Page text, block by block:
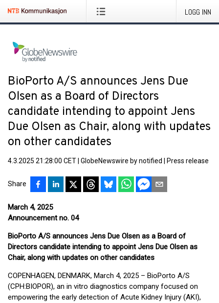
LOGG INN
BioPorto A/S announces Jens Due
Olsen as a Board of Directors
candidate intending to appoint Jens
Due Olsen as Chair, along with updates
on other candidates
4.3.2025 21:28:00 CET GlobeNewswire by notified Press release
Share
March 4, 2025
Announcement no. 04
BioPorto A/S announces Jens Due Olsen as a Board of
Directors candidate intending to appoint Jens Due Olsen as
Chair, along with updates on other candidates
COPENHAGEN, DENMARK, March 4, 2025 – BioPorto A/S
(CPH:BIOPOR), an in vitro diagnostics company focused on
empowering the early detection of Acute Kidney Injury (AKI),